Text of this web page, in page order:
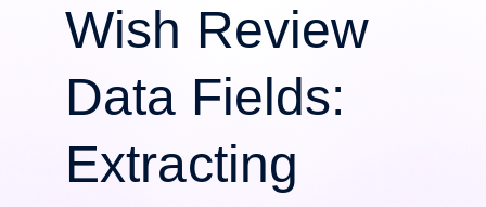
Wish Review
Data Fields:
Extracting